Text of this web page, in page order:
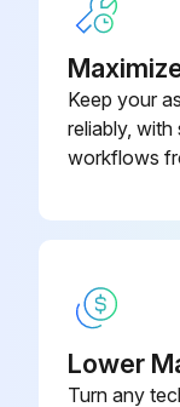
Run this
Keep your
reliably,
workflows
Lower
Turn any